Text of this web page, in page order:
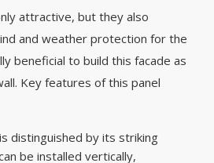
attractive, but they also
and weather protection for the
beneficial to build this facade as
Key features of this panel
distinguished by its striking
be installed vertically,